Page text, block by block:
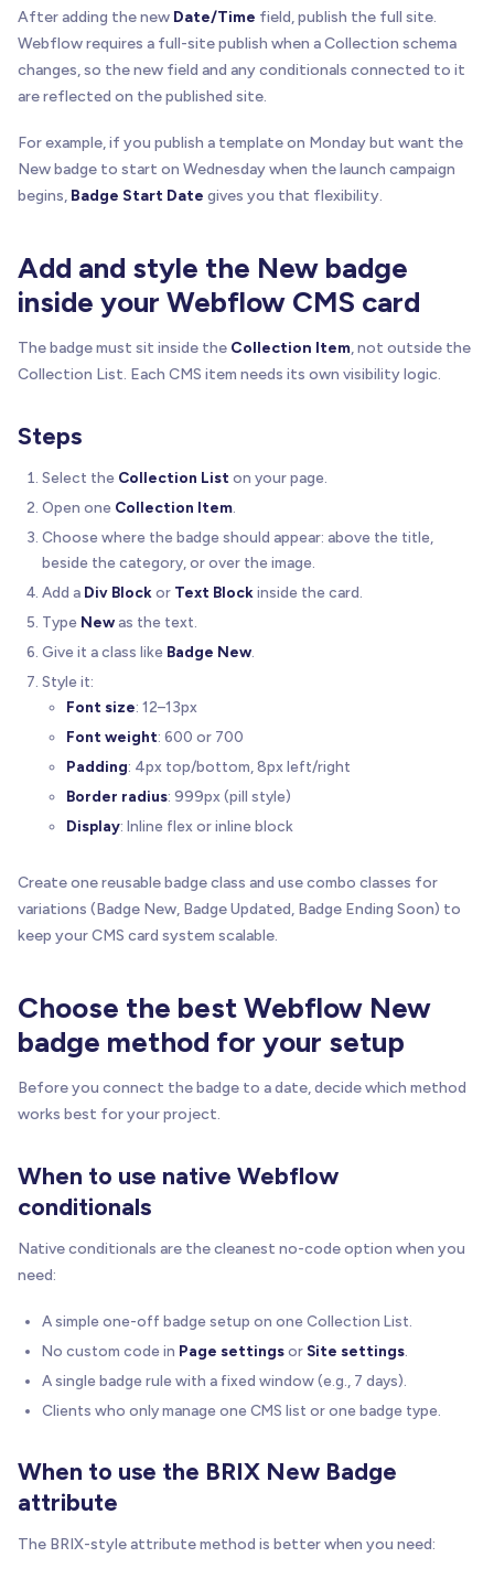
After adding the new Date/Time field, publish the full site.
Webflow requires a full-site publish when a Collection schema
changes, so the new field and any conditionals connected to it
are reflected on the published site.
For example, if you publish a template on Monday but want the
New badge to start on Wednesday when the launch campaign
begins, Badge Start Date gives you that flexibility.
Add and style the New badge
inside your Webflow CMS card
The badge must sit inside the Collection Item, not outside the
Collection List. Each CMS item needs its own visibility logic.
Steps
Select the Collection List on your page.
Open one Collection Item
Choose where the badge should appear: above the title,
beside the category, or over the image.
Add a Div Block or Text Block inside the card.
Type New as the text.
Give it a class like Badge New
Style it:
Font size: 12–13px
Font weight: 600 or 700
Padding: 4px top/bottom, 8px left/right
Border radius: 999px (pill style)
Display: Inline flex or inline block
Create one reusable badge class and use combo classes for
variations (Badge New, Badge Updated, Badge Ending Soon) to
keep your CMS card system scalable.
Choose the best Webflow New
badge method for your setup
Before you connect the badge to a date, decide which method
works best for your project.
When to use native Webflow
conditionals
Native conditionals are the cleanest no-code option when you
need:
A simple one-off badge setup on one Collection List.
No custom code in Page settingsor Site settings
A single badge rule with a fixed window (e.g., 7 days).
Clients who only manage one CMS list or one badge type.
When to use the BRIX New Badge
attribute
The BRIX-style attribute method is better when you need: